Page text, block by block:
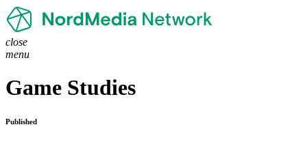
close
menu
Game Studies
Published